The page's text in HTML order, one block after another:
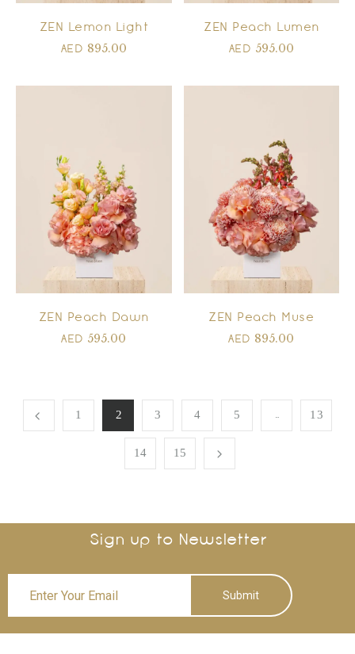
ZEN Lemon Light
AED 895.00
ZEN Peach Lumen
AED 595.00
ZEN Peach Dawn
AED 595.00
ZEN Peach Muse
AED 895.00
1 2 3 4 5 … 13
14 15
Sign up to Newsletter
Submit